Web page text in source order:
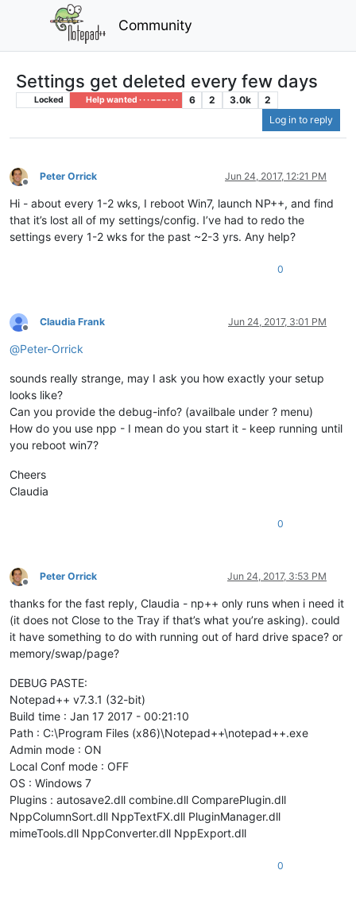
Community
Settings get deleted every few days
Locked Help wanted · · · – – – · · · 6 2 3.0k
2
Log in to reply
Offline
Peter Orrick Jun 24, 2017, 12:21 PM
Hi - about every 1-2 wks, I reboot Win7, launch NP++, and find
that it’s lost all of my settings/config. I’ve had to redo the
settings every 1-2 wks for the past ~2-3 yrs. Any help?
0
Offline
Claudia Frank Jun 24, 2017, 3:01 PM
@Peter-Orrick
sounds really strange, may I ask you how exactly your setup
looks like?
Can you provide the debug-info? (availbale under ? menu)
How do you use npp - I mean do you start it - keep running until
you reboot win7?
Cheers
Claudia
0
Offline
Peter Orrick Jun 24, 2017, 3:53 PM
thanks for the fast reply, Claudia - np++ only runs when i need it
(it does not Close to the Tray if that’s what you’re asking). could
it have something to do with running out of hard drive space? or
memory/swap/page?
DEBUG PASTE:
Notepad++ v7.3.1 (32-bit)
Build time : Jan 17 2017 - 00:21:10
Path : C:\Program Files (x86)\Notepad++\notepad++.exe
Admin mode : ON
Local Conf mode : OFF
OS : Windows 7
Plugins : autosave2.dll combine.dll ComparePlugin.dll
NppColumnSort.dll NppTextFX.dll PluginManager.dll
mimeTools.dll NppConverter.dll NppExport.dll
0